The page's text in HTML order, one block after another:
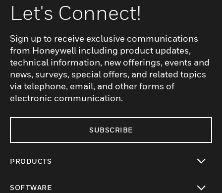
Let's Connect!
Sign up to receive exclusive communications
from Honeywell including product updates,
technical information, new offerings, events and
news, surveys, special offers, and related topics
via telephone, email, and other forms of
electronic communication.
SUBSCRIBE
PRODUCTS
SOFTWARE